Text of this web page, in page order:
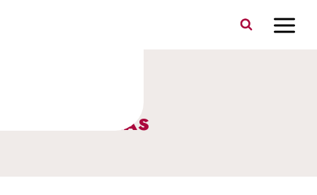
STUDY AREAS